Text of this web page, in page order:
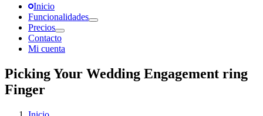
Inicio
Funcionalidades
Precios
Contacto
Mi cuenta
Picking Your Wedding Engagement ring
Finger